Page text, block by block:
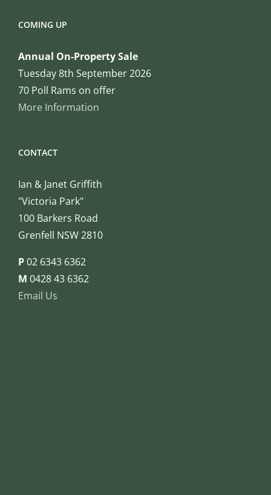
COMING UP
Annual On-Property Sale
Tuesday 8th September 2026
70 Poll Rams on offer
More Information
CONTACT
Ian & Janet Griffith
"Victoria Park"
100 Barkers Road
Grenfell NSW 2810
P02 6343 6362
M 0428 43 6362
Email Us